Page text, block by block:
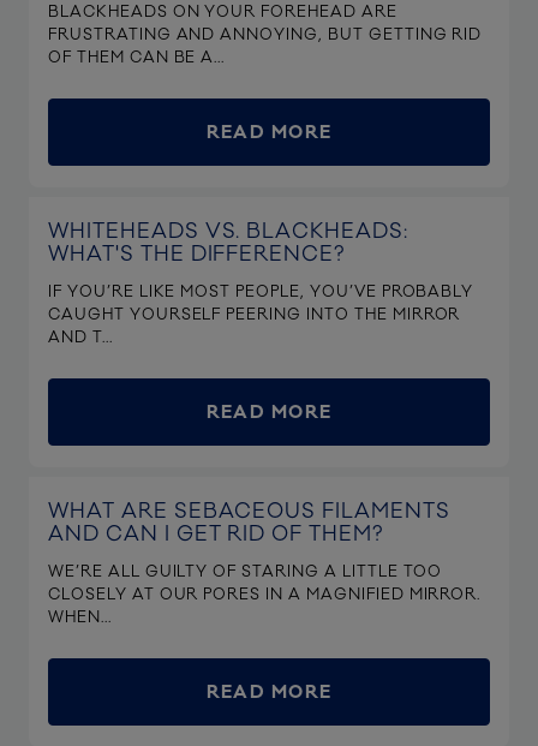
BLACKHEADS ON YOUR FOREHEAD ARE
FRUSTRATING AND ANNOYING, BUT GETTING RID
OF THEM CAN BE A...
READ MORE
WHITEHEADS VS. BLACKHEADS:
WHAT'S THE DIFFERENCE?
IF YOU’RE LIKE MOST PEOPLE, YOU’VE PROBABLY
CAUGHT YOURSELF PEERING INTO THE MIRROR
AND T...
READ MORE
WHAT ARE SEBACEOUS FILAMENTS
AND CAN I GET RID OF THEM?
WE’RE ALL GUILTY OF STARING A LITTLE TOO
CLOSELY AT OUR PORES IN A MAGNIFIED MIRROR.
WHEN...
READ MORE